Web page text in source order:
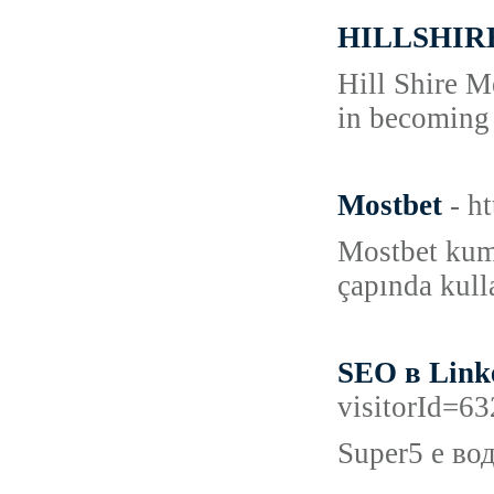
Hill Shire
in
Mostbet -
Mostbet
çapında
SEO в
Super5 е